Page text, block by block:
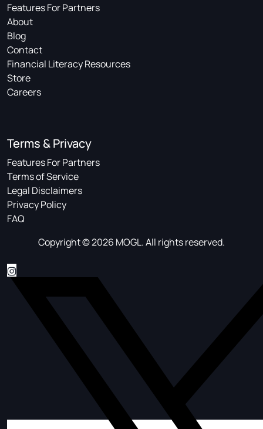
Features For Partners
About
Blog
Contact
Financial Literacy Resources
Store
Careers
Terms & Privacy
Features For Partners
Terms of Service
Legal Disclaimers
Privacy Policy
FAQ
Copyright © 2026 MOGL. All rights reserved.